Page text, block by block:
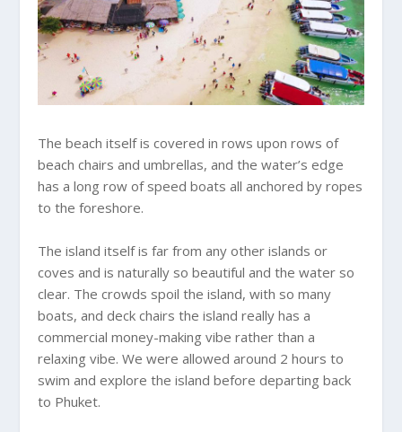
The beach itself is covered in rows upon rows of
beach chairs and umbrellas, and the water’s edge
has a long row of speed boats all anchored by ropes
to the foreshore.
The island itself is far from any other islands or
coves and is naturally so beautiful and the water so
clear. The crowds spoil the island, with so many
boats, and deck chairs the island really has a
commercial money-making vibe rather than a
relaxing vibe. We were allowed around 2 hours to
swim and explore the island before departing back
to Phuket.